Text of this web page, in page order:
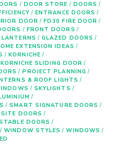
/ DOOR STORE / DOORS /
/ ENTRANCE DOORS /
DOOR / FD30 FIRE DOOR /
/ FRONT DOORS /
/ GLAZED DOORS /
EXTENSION IDEAS /
/ KORNICHE /
KORNICHE SLIDING DOOR /
/ PROJECT PLANNING /
& ROOF LIGHTS /
/ SKYLIGHTS /
/
/ SMART SIGNATURE DOORS /
DOORS /
DOORS /
/ WINDOW STYLES / WINDOWS /